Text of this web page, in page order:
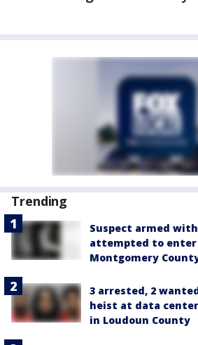
Trending
Suspect armed
attempted to
Montgomery
3 arrested, 2
heist at data
in Loudoun County